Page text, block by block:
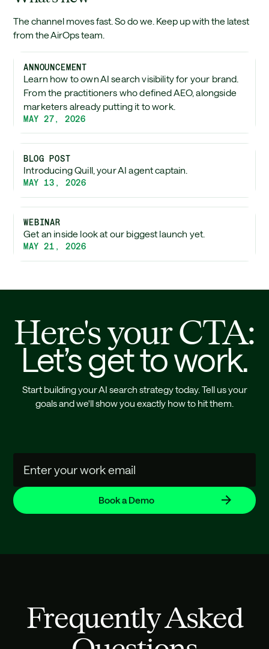
The channel moves fast. So do we. Keep up with the latest
from the AirOps team.
ANNOUNCEMENT
Learn how to own AI search visibility for your brand.
From the practitioners who defined AEO, alongside
marketers already putting it to work.
MAY 27, 2026
BLOG POST
Introducing Quill, your AI agent captain.
MAY 13, 2026
WEBINAR
Get an inside look at our biggest launch yet.
MAY 21, 2026
Here's your CTA:
Let’s get to work.
Start building your AI search strategy today. Tell us your
goals and we'll show you exactly how to hit them.
Frequently Asked